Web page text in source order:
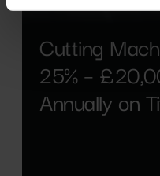
Cutting
25% –
Annually on